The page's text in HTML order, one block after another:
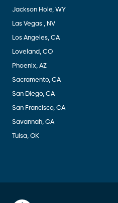
Jackson Hole, WY
Las Vegas , NV
Los Angeles, CA
Loveland, CO
Phoenix, AZ
Sacramento, CA
San Diego, CA
San Francisco, CA
Savannah, GA
Tulsa, OK